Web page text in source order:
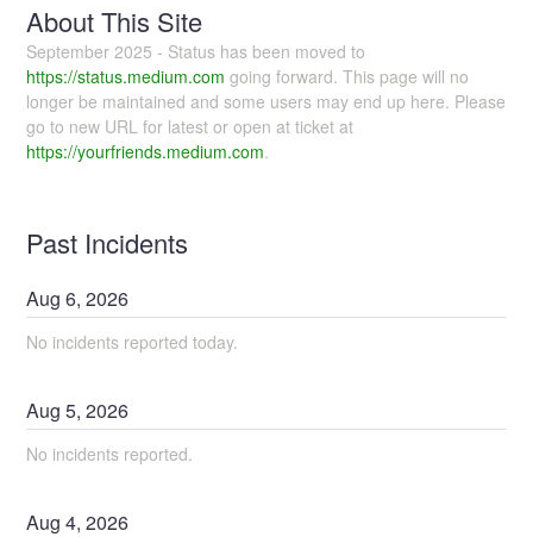
About This Site
September 2025 - Status has been moved to
https://status.medium.com going forward. This page will no
longer be maintained and some users may end up here. Please
go to new URL for latest or open at ticket at
https://yourfriends.medium.com.
Past Incidents
Aug6,2026
No incidents reported today.
Aug5,2026
No incidents reported.
Aug4,2026